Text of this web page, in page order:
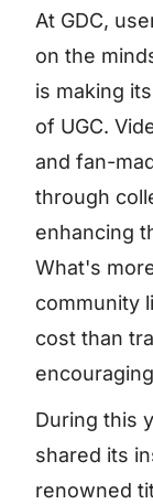
At GDC,
on the
is making
of UGC.
and fan-
through
enhancing
What's
community
cost than
During this
shared its
renowned